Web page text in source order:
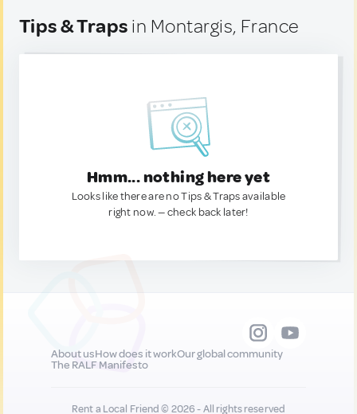
Tips & Traps in Montargis, France
Hmm... nothing here yet
Looks like there are no Tips & Traps available
right now. — check back later!
About usHow does it workOur global community
The RALF Manifesto
Rent a Local Friend © 2026 - All rights reserved